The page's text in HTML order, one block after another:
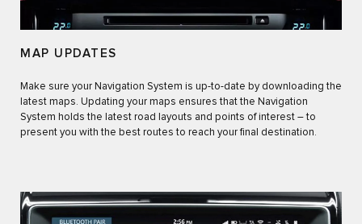
MAP UPDATES
Make sure your Navigation System is up-to-date by downloading the
latest maps. Updating your maps ensures that the Navigation
System holds the latest road layouts and points of interest – to
present you with the best routes to reach your final destination.